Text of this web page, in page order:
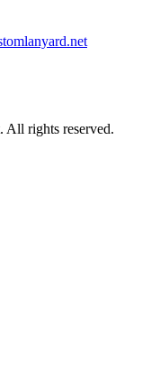
All rights reserved.